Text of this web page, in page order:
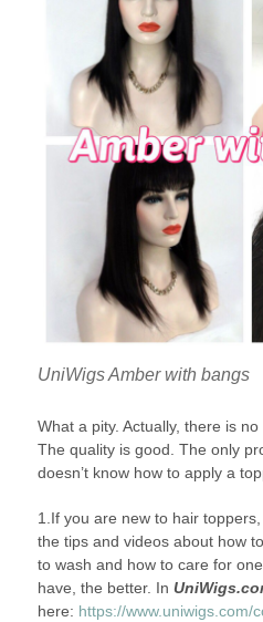
UniWigs Amber with bangs
What a pity. Actually, there is
The quality is good. The only
doesn’t know how to apply a
1.If you are new to hair
the tips and videos about how
to wash and how to care for
have, the better. In
here: https://www.uniwigs.com/